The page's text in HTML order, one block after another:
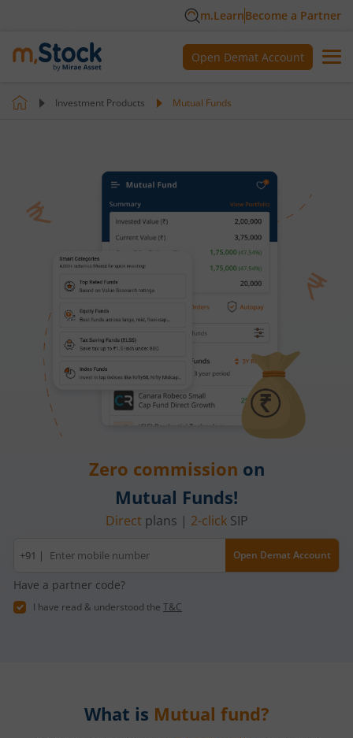
m.LearnBecome a Partner
Open Demat Account
Investment Products Mutual Funds
Zero commission on
Mutual Funds!
Direct plans | 2-clickSIP
Mobile
number
+91 | Open Demat Account
Have a partner code?
I have read & understood the T&C
What is Mutual fund?